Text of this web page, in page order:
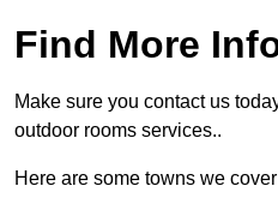
Find More
Make sure you contact us
outdoor rooms services..
Here are some towns we